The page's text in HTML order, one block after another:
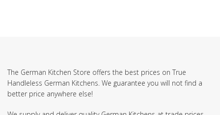
The German Kitchen Store offers the best prices on True
Handleless German Kitchens. We guarantee you will not find a
better price anywhere else!